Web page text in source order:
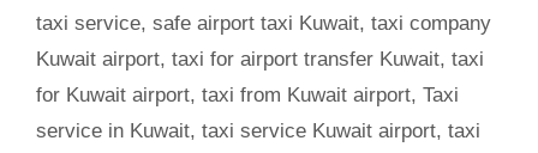
taxi service, safe airport taxi Kuwait, taxi company
Kuwait airport, taxi for airport transfer Kuwait, taxi
for Kuwait airport, taxi from Kuwait airport, Taxi
service in Kuwait, taxi service Kuwait airport, taxi